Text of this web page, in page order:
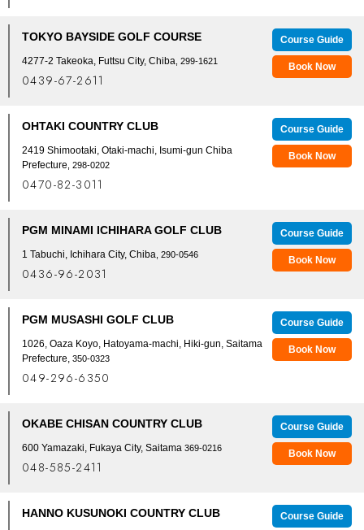
TOKYO BAYSIDE GOLF COURSE
4277-2 Takeoka, Futtsu City, Chiba , 299-1621
0439-67-2611
Course Guide
Book Now
OHTAKI COUNTRY CLUB
2419 Shimootaki, Otaki-machi, Isumi-gun Chiba
Prefecture , 298-0202
0470-82-3011
Course Guide
Book Now
PGM MINAMI ICHIHARA GOLF CLUB
1 Tabuchi, Ichihara City, Chiba , 290-0546
0436-96-2031
Course Guide
Book Now
PGM MUSASHI GOLF CLUB
1026, Oaza Koyo, Hatoyama-machi, Hiki-gun, Saitama
Prefecture, 350-0323
049-296-6350
Course Guide
Book Now
OKABE CHISAN COUNTRY CLUB
600 Yamazaki, Fukaya City, Saitama 369-0216
048-585-2411
Course Guide
Book Now
HANNO KUSUNOKI COUNTRY CLUB Course Guide